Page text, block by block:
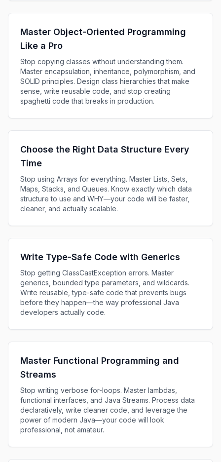
2.75h
28m
Master Object-Oriented Programming
Like a Pro
Stop copying classes without understanding them.
Master encapsulation, inheritance, polymorphism, and
SOLID principles. Design class hierarchies that make
sense, write reusable code, and stop creating
spaghetti code that breaks in production.
Choose the Right Data Structure Every
Time
Stop using Arrays for everything. Master Lists, Sets,
Maps, Stacks, and Queues. Know exactly which data
structure to use and WHY—your code will be faster,
cleaner, and actually scalable.
Write Type-Safe Code with Generics
Stop getting ClassCastException errors. Master
generics, bounded type parameters, and wildcards.
Write reusable, type-safe code that prevents bugs
before they happen—the way professional Java
developers actually code.
Master Functional Programming and
Streams
Stop writing verbose for-loops. Master lambdas,
functional interfaces, and Java Streams. Process data
declaratively, write cleaner code, and leverage the
power of modern Java—your code will look
professional, not amateur.